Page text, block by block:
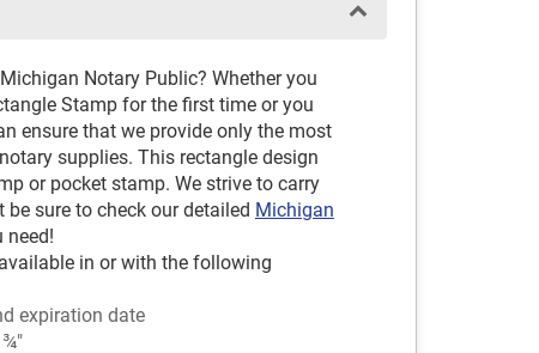
Notary Public? Whether you
Stamp for the first time or you
ensure that we provide only the most
supplies. This rectangle design
or pocket stamp. We strive to carry
sure to check our detailed Michigan
need!
in or with the following
expiration date
¾"